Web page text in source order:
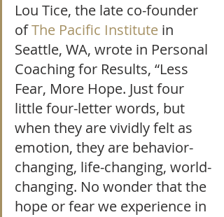
Lou Tice, the late co-founder
of The Pacific Institute in
Seattle, WA, wrote in Personal
Coaching for Results, “Less
Fear, More Hope. Just four
little four-letter words, but
when they are vividly felt as
emotion, they are behavior-
changing, life-changing, world-
changing. No wonder that the
hope or fear we experience in